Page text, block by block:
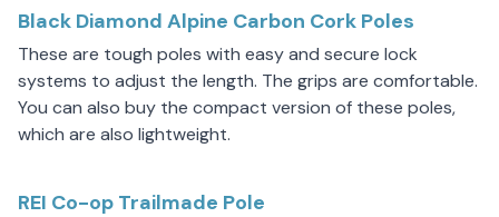
Black Diamond Alpine Carbon Cork Poles
These are tough poles with easy and secure lock
systems to adjust the length. The grips are comfortable.
You can also buy the compact version of these poles,
which are also lightweight.
REI Co-op Trailmade Pole